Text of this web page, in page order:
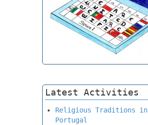
Latest Activities
Religious Traditions in
Portugal